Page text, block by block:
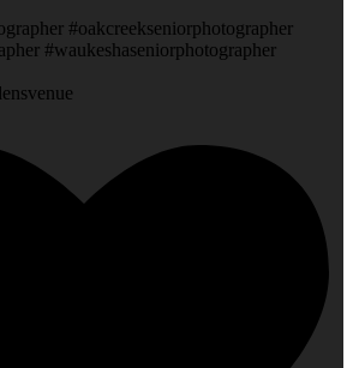
#oakcreekseniorphotographer
#waukeshaseniorphotographer